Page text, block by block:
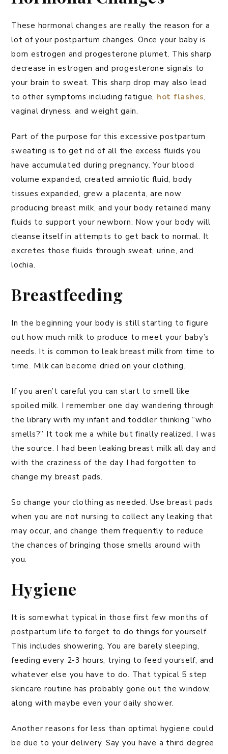
These hormonal changes are really the reason for a
lot of your postpartum changes. Once your baby is
born estrogen and progesterone plumet. This sharp
decrease in estrogen and progesterone signals to
your brain to sweat. This sharp drop may also lead
to other symptoms including fatigue, hot flashes,
vaginal dryness, and weight gain.
Part of the purpose for this excessive postpartum
sweating is to get rid of all the excess fluids you
have accumulated during pregnancy. Your blood
volume expanded, created amniotic fluid, body
tissues expanded, grew a placenta, are now
producing breast milk, and your body retained many
fluids to support your newborn. Now your body will
cleanse itself in attempts to get back to normal. It
excretes those fluids through sweat, urine, and
lochia.
Breastfeeding
In the beginning your body is still starting to figure
out how much milk to produce to meet your baby’s
needs. It is common to leak breast milk from time to
time. Milk can become dried on your clothing.
If you aren’t careful you can start to smell like
spoiled milk. I remember one day wandering through
the library with my infant and toddler thinking “who
smells?” It took me a while but finally realized, I was
the source. I had been leaking breast milk all day and
with the craziness of the day I had forgotten to
change my breast pads.
So change your clothing as needed. Use breast pads
when you are not nursing to collect any leaking that
may occur, and change them frequently to reduce
the chances of bringing those smells around with
you.
Hygiene
It is somewhat typical in those first few months of
postpartum life to forget to do things for yourself.
This includes showering. You are barely sleeping,
feeding every 2-3 hours, trying to feed yourself, and
whatever else you have to do. That typical 5 step
skincare routine has probably gone out the window,
along with maybe even your daily shower.
Another reasons for less than optimal hygiene could
be due to your delivery. Say you have a third degree